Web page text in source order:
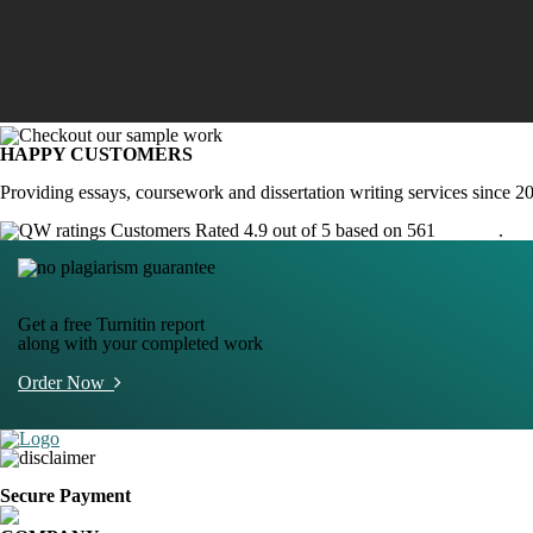
HAPPY CUSTOMERS
Providing essays, coursework and dissertation writing services since
Customers Rated 4.9 out of 5 based on 561
.
Get a free Turnitin report
along with your completed work
Order Now
Secure Payment